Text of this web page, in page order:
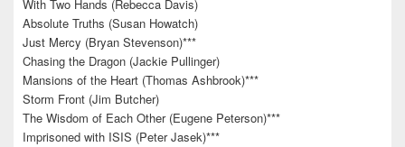
With Two Hands (Rebecca Davis)
Absolute Truths (Susan Howatch)
Just Mercy (Bryan Stevenson)***
Chasing the Dragon (Jackie Pullinger)
Mansions of the Heart (Thomas Ashbrook)***
Storm Front (Jim Butcher)
The Wisdom of Each Other (Eugene Peterson)***
Imprisoned with ISIS (Peter Jasek)***